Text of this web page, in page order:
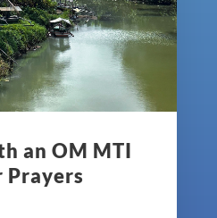
an OM MTI
Prayers